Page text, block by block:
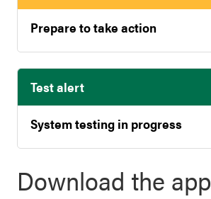
Prepare to take action
Test alert
System testing in progress
Download the app